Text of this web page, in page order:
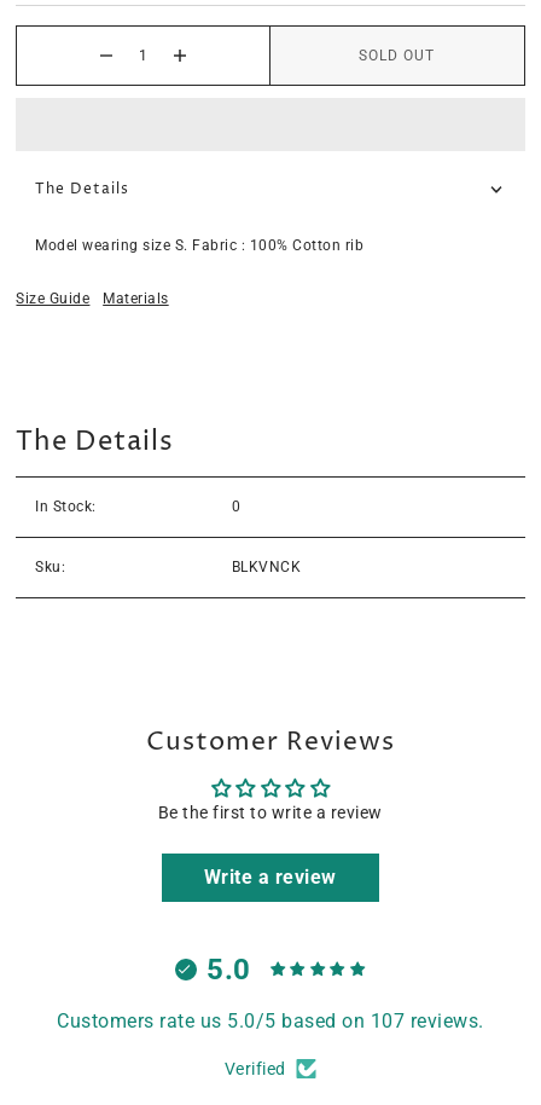
SOLD OUT
The Details
Model wearing size S. Fabric : 100% Cotton rib
Size Guide Materials
The Details
In Stock: 0
Sku: BLKVNCK
Customer Reviews
Be the first to write a review
Write a review
5.0
Customers rate us 5.0/5 based on 107 reviews.
Verified